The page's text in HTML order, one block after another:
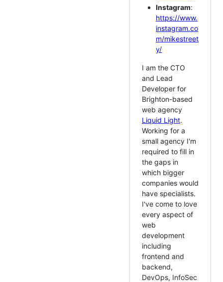
Instagram:
https://www.
instagram.co
m/mikestreet
y/
I am the CTO
and Lead
Developer for
Brighton-based
web agency
Liquid Light.
Working for a
small agency I'm
required to fill in
the gaps in
which bigger
companies would
have specialists.
I've come to love
every aspect of
web
development
including
frontend and
backend,
DevOps, InfoSec